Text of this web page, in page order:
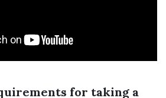
for taking a